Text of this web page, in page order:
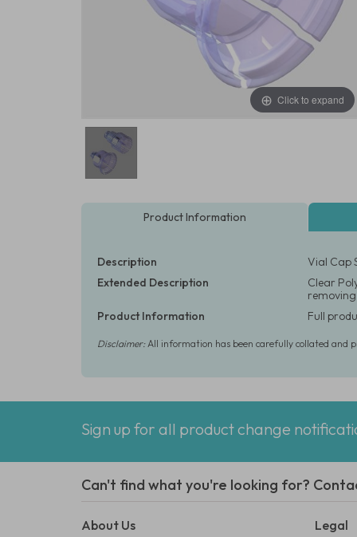
Click to expand
Product Information
Description
Vial Cap
Extended Description
Clear
Product Information
Full
Disclaimer:All information has been carefully collated and
Sign up for all product change
Can't find what you're looking for?
About Us Legal